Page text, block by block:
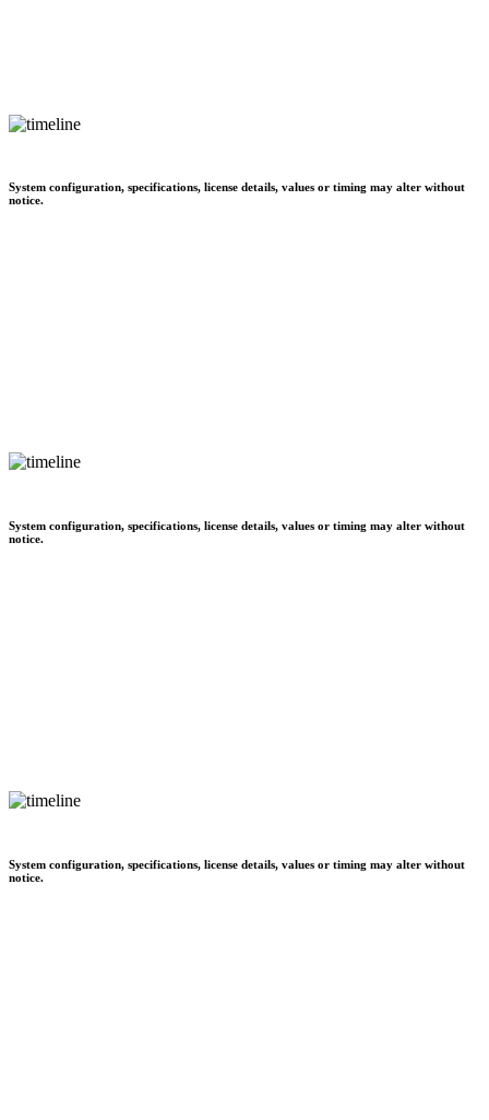
System configuration, specifications, license details, values or timing may alter without
notice.
System configuration, specifications, license details, values or timing may alter without
notice.
System configuration, specifications, license details, values or timing may alter without
notice.